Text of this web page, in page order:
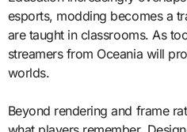
esports, modding becomes a
are taught in classrooms. As
streamers from Oceania will
worlds.
Beyond rendering and frame